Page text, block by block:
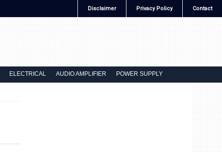
Contact
Privacy Policy
Disclaimer
ELECTRICAL AUDIO AMPLIFIER POWER SUPPLY